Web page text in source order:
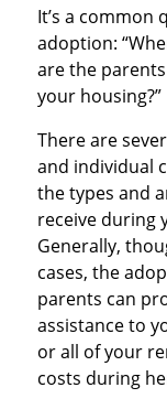
It’s a
adoption:
are the
your housing?”
There are
and individual
the types and
receive during
Generally,
cases, the
parents can
assistance to
or all of your
costs during